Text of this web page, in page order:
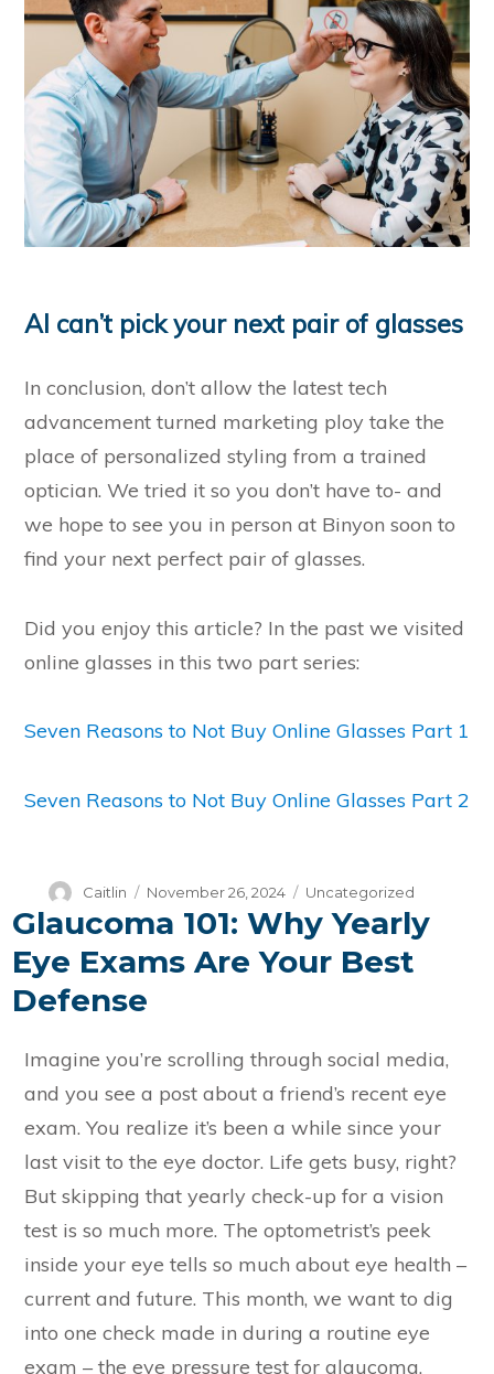
AI can’t pick your next pair of glasses
In conclusion, don’t allow the latest tech
advancement turned marketing ploy take the
place of personalized styling from a trained
optician. We tried it so you don’t have to- and
we hope to see you in person at Binyon soon to
find your next perfect pair of glasses.
Did you enjoy this article? In the past we visited
online glasses in this two part series:
Seven Reasons to Not Buy Online Glasses Part 1
Seven Reasons to Not Buy Online Glasses Part 2
Author
Caitlin
Posted
on
November 26, 2024 Categories
Uncategorized
Glaucoma 101: Why Yearly
Eye Exams Are Your Best
Defense
Imagine you’re scrolling through social media,
and you see a post about a friend’s recent eye
exam. You realize it’s been a while since your
last visit to the eye doctor. Life gets busy, right?
But skipping that yearly check-up for a vision
test is so much more. The optometrist’s peek
inside your eye tells so much about eye health –
current and future. This month, we want to dig
into one check made in during a routine eye
exam – the eye pressure test for glaucoma.